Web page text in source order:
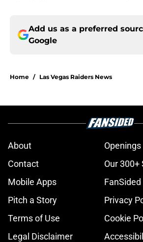
Add us as a preferred
Google
Home / Las Vegas Raiders News
About
Openings
Contact
Our 300+
Mobile Apps
Pitch a Story
Privacy
Terms of Use
Cookie
Legal Disclaimer